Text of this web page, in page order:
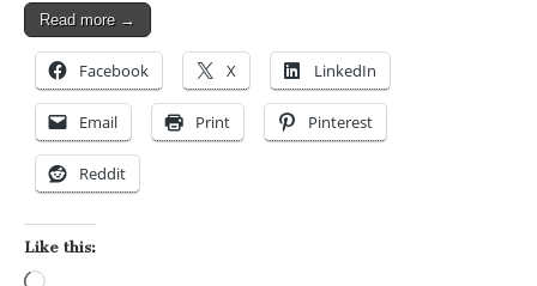
Read more →
Facebook X LinkedIn
Email Print Pinterest
Reddit
Like this: